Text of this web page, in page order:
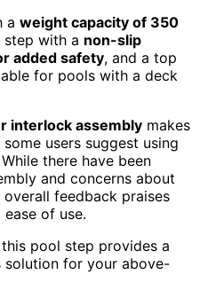
a weight capacity of 350
step with a non-slip
added safety, and a top
for pools with a deck
interlock assembly makes
users suggest using
there have been
and concerns about
feedback praises
of use.
pool step provides a
solution for your above-